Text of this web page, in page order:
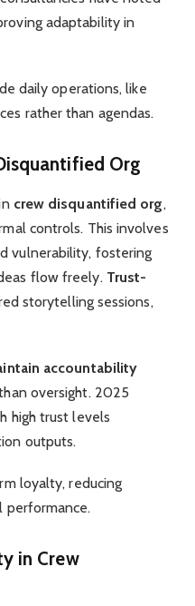
adaptability in
daily operations, like
rather than agendas.
Org
crew disquantified org,
controls. This involves
vulnerability, fostering
flow freely. Trust-
storytelling sessions,
accountability
oversight. 2025
high trust levels
outputs.
loyalty, reducing
performance.
in Crew